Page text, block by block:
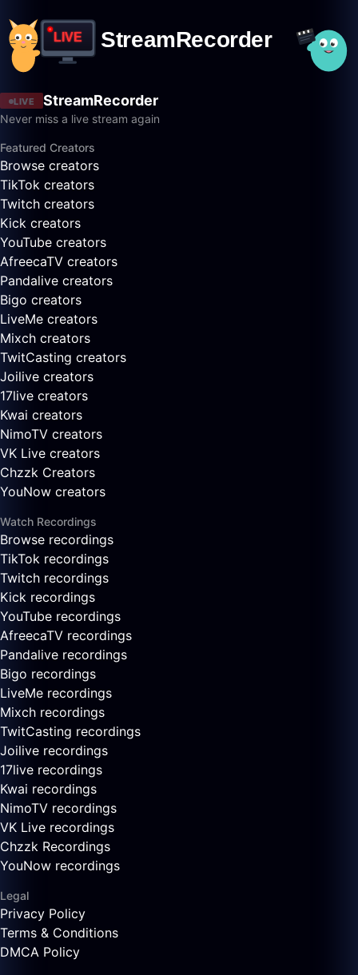
LIVE StreamRecorder
Never miss a live stream again
Featured Creators
Browse creators
TikTok creators
Twitch creators
Kick creators
YouTube creators
AfreecaTV creators
Pandalive creators
Bigo creators
LiveMe creators
Mixch creators
TwitCasting creators
Joilive creators
17live creators
Kwai creators
NimoTV creators
VK Live creators
Chzzk Creators
YouNow creators
Watch Recordings
Browse recordings
TikTok recordings
Twitch recordings
Kick recordings
YouTube recordings
AfreecaTV recordings
Pandalive recordings
Bigo recordings
LiveMe recordings
Mixch recordings
TwitCasting recordings
Joilive recordings
17live recordings
Kwai recordings
NimoTV recordings
VK Live recordings
Chzzk Recordings
YouNow recordings
Legal
Privacy Policy
Terms & Conditions
DMCA Policy